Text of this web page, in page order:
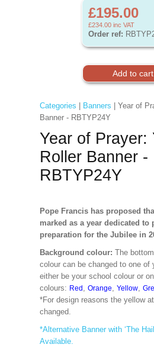
£195.00
£234.00 inc VAT
Order ref:
Categories Banners | Year of
Banner - RBTYP24Y
Year of Prayer:
Roller Banner -
RBTYP24Y
Pope Francis has proposed
marked as a year dedicated to
preparation for the Jubilee in
Background colour: The
colour can be changed to one of
either be your school colour or
colours: Red , Orange, Yellow,
*For design reasons the yellow
changed.
*Alternative Banner with ‘The
Available.